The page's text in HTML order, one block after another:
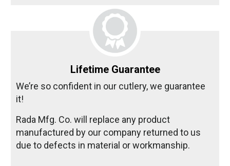
Lifetime Guarantee
We’re so confident in our cutlery, we guarantee
it!
Rada Mfg. Co. will replace any product
manufactured by our company returned to us
due to defects in material or workmanship.